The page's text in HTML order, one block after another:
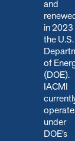
and
in 2023
the U.S.
of
(DOE).
IACMI
under
DOE’s